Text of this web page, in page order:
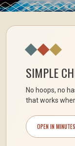
SIMPLE
No hoops, no
that works
OPEN IN MINUTES